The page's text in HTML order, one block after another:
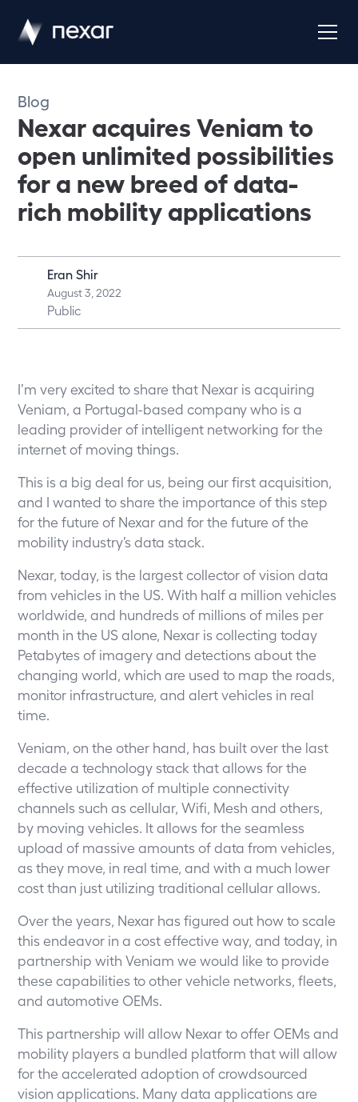
Blog
Nexar acquires Veniam to
open unlimited possibilities
for a new breed of data-
rich mobility applications
Eran Shir
August 3, 2022
Public
I’m very excited to share that Nexar is acquiring
Veniam, a Portugal-based company who is a
leading provider of intelligent networking for the
internet of moving things.
This is a big deal for us, being our first acquisition,
and I wanted to share the importance of this step
for the future of Nexar and for the future of the
mobility industry’s data stack.
Nexar, today, is the largest collector of vision data
from vehicles in the US. With half a million vehicles
worldwide, and hundreds of millions of miles per
month in the US alone, Nexar is collecting today
Petabytes of imagery and detections about the
changing world, which are used to map the roads,
monitor infrastructure, and alert vehicles in real
time.
Veniam, on the other hand, has built over the last
decade a technology stack that allows for the
effective utilization of multiple connectivity
channels such as cellular, Wifi, Mesh and others,
by moving vehicles. It allows for the seamless
upload of massive amounts of data from vehicles,
as they move, in real time, and with a much lower
cost than just utilizing traditional cellular allows.
Over the years, Nexar has figured out how to scale
this endeavor in a cost effective way, and today, in
partnership with Veniam we would like to provide
these capabilities to other vehicle networks, fleets,
and automotive OEMs.
This partnership will allow Nexar to offer OEMs and
mobility players a bundled platform that will allow
for the accelerated adoption of crowdsourced
vision applications. Many data applications are